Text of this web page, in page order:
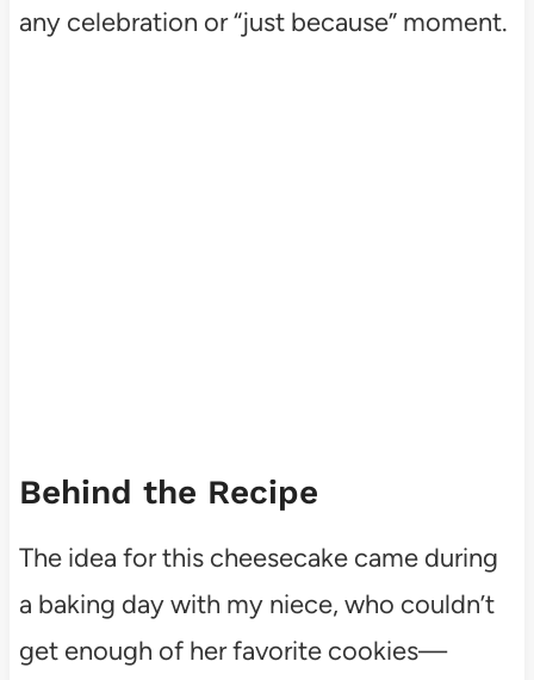
any celebration or “just because” moment.
Behind the Recipe
The idea for this cheesecake came during
a baking day with my niece, who couldn’t
get enough of her favorite cookies—